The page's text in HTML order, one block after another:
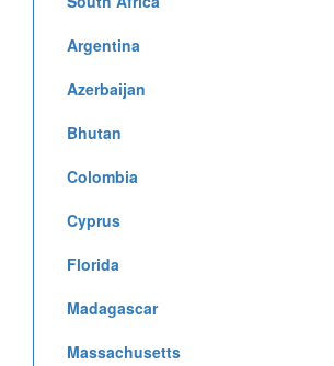
Argentina
Azerbaijan
Bhutan
Colombia
Cyprus
Florida
Madagascar
Massachusetts